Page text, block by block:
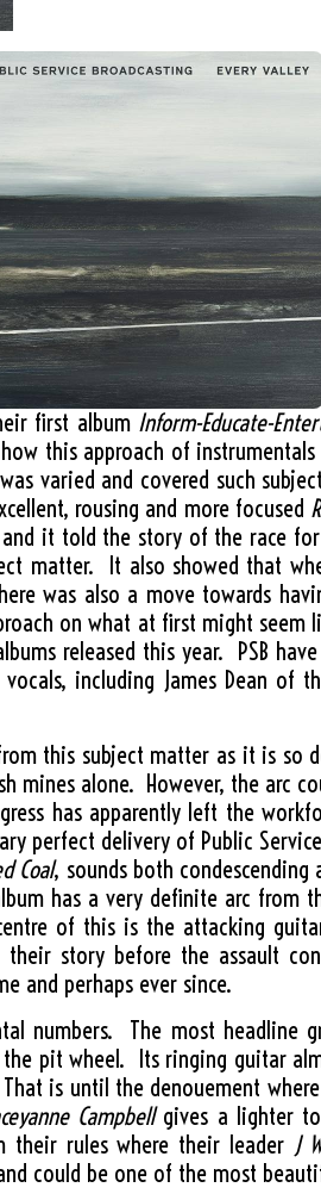
first album Inform-Educate-
this approach of
varied and covered such
rousing and more focused
it told the story of the race
matter. It also showed that
was also a move towards
on what at first might seem
released this year. PSB
including James Dean of
this subject matter as it is so
mines alone. However, the arc
has apparently left the
perfect delivery of Public
Coal, sounds both
has a very definite arc
of this is the attacking
story before the assault
and perhaps ever since.
numbers. The most headline
pit wheel. Its ringing guitar
is until the denouement
Campbellgives a lighter
their rules where their leader J
could be one of the most